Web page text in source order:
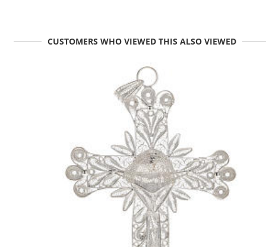
CUSTOMERS WHO VIEWED THIS ALSO VIEWED